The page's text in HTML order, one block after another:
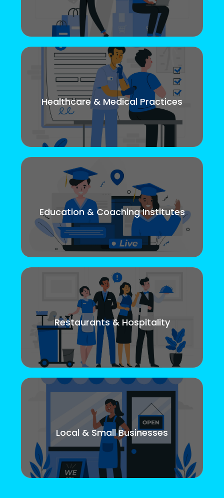
Healthcare & Medical Practices
Education & Coaching Institutes
Restaurants & Hospitality
Local & Small Businesses